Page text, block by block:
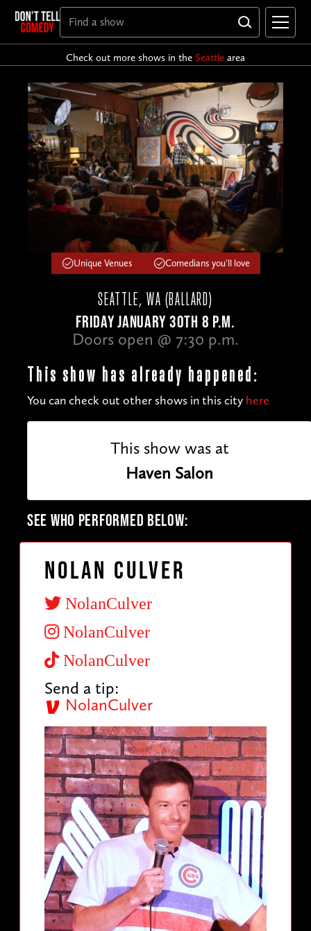
Check out more shows in the Seattle area
Unique Venues Comedians you'll love
SEATTLE, WA (BALLARD)
FRIDAY JANUARY 30TH 8 P.M.
Doors open @ 7:30 p.m.
This show has already happened:
You can check out other shows in this city here
This show was at
Haven Salon
SEE WHO PERFORMED BELOW:
Nolan Culver
NolanCulver
NolanCulver
NolanCulver
Send a tip:
NolanCulver